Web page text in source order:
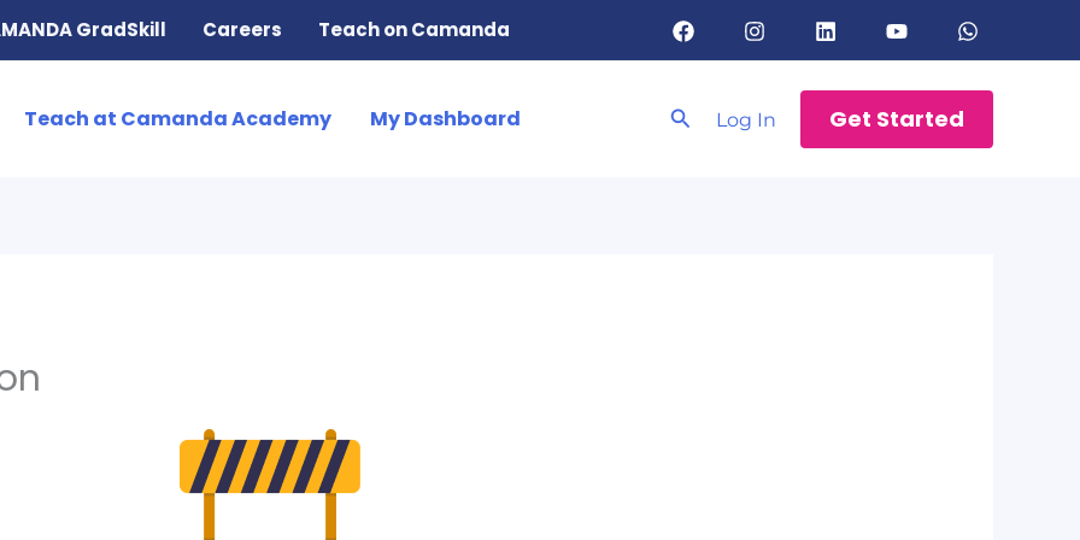
GradSkill Careers Teach on Camanda
Teach at Camanda Academy My Dashboard SearchLog In Get Started